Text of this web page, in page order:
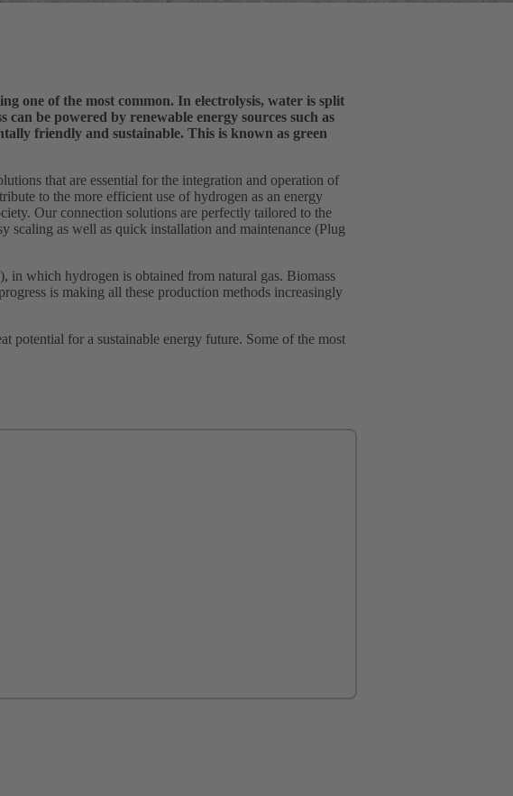
one of the most common. In electrolysis, water is split
be powered by renewable energy sources such as
friendly and sustainable. This is known as green
that are essential for the integration and operation of
to the more efficient use of hydrogen as an energy
Our connection solutions are perfectly tailored to the
scaling as well as quick installation and maintenance (Plug
in which hydrogen is obtained from natural gas. Biomass
is making all these production methods increasingly
potential for a sustainable energy future. Some of the most